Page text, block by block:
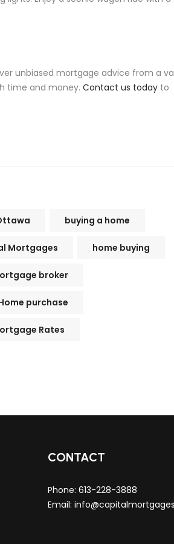
unbiased mortgage advice from a
time and money. Contact us today to
buying a home
Mortgages home buying
broker
purchase
Rates
CONTACT
Phone: 613-228-3888
Email: